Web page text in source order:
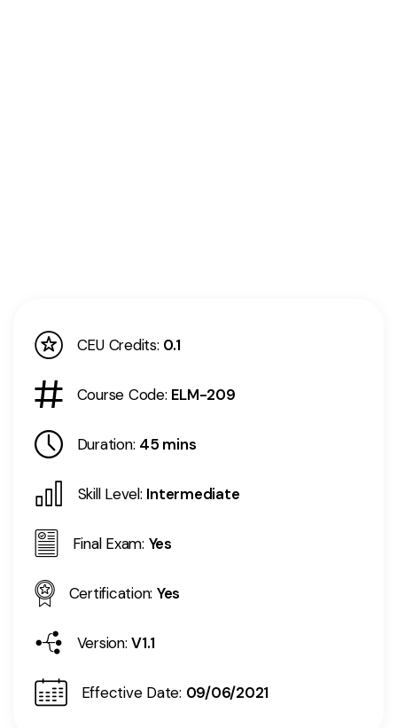
CEU Credits: 0.1
Course Code: ELM-209
Duration: 45 mins
Skill Level: Intermediate
Final Exam: Yes
Certification: Yes
Version: V1.1
Effective Date: 09/06/2021